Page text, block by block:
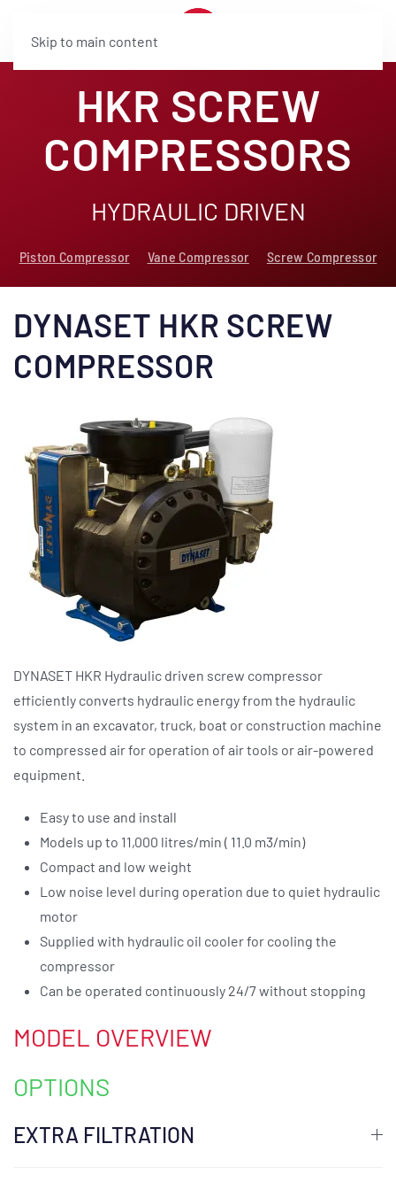
Skip to main content
HKR SCREW
COMPRESSORS
HYDRAULIC DRIVEN
Piston Compressor Vane Compressor Screw Compressor
DYNASET HKR SCREW
COMPRESSOR
DYNASET HKR Hydraulic driven screw compressor
efficiently converts hydraulic energy from the hydraulic
system in an excavator, truck, boat or construction machine
to compressed air for operation of air tools or air-powered
equipment.
Easy to use and install
Models up to 11,000 litres/min ( 11.0 m3/min)
Compact and low weight
Low noise level during operation due to quiet hydraulic
motor
Supplied with hydraulic oil cooler for cooling the
compressor
Can be operated continuously 24/7 without stopping
MODEL OVERVIEW
OPTIONS
EXTRA FILTRATION